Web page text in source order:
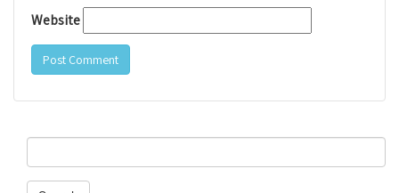
Website
Search
for: